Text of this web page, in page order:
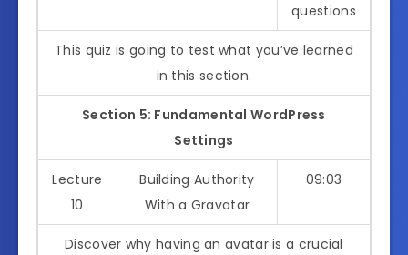
questions
This quiz is going to test what you’ve learned
in this section.
Section 5: Fundamental WordPress
Settings
Lecture
10
Building Authority
With a Gravatar
09:03
Discover why having an avatar is a crucial